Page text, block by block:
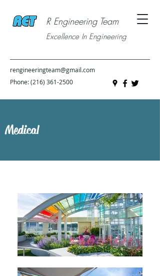
rengineeringteam@gmail.com
Phone:(216) 361-2500
R Engineering Team
Excellence In Engineering
Medical